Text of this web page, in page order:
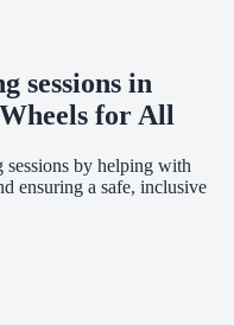
sessions in
for All
by helping with
ensuring a safe, inclusive